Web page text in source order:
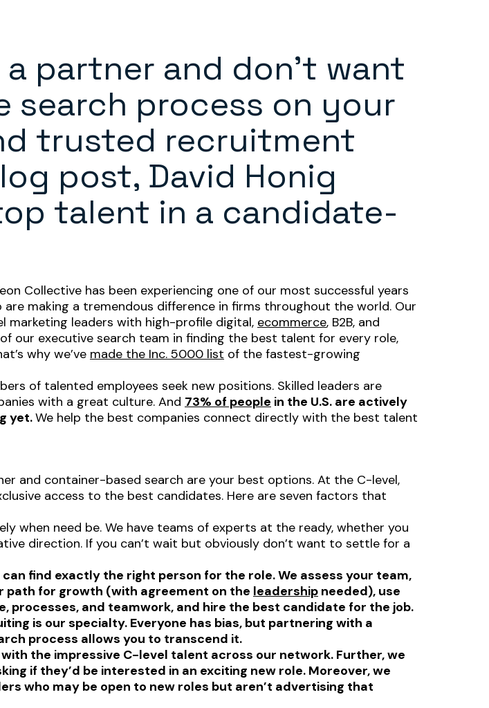
partner and don’t want
search process on your
trusted recruitment
post, David Honig
talent in a candidate-
Collective has been experiencing one of our most successful years
making a tremendous difference in firms throughout the world. Our
marketing leaders with high-profile digital, ecommerce, B2B, and
our executive search team in finding the best talent for every role,
why we’ve made the Inc. 5000 list of the fastest-growing
of talented employees seek new positions. Skilled leaders are
with a great culture. And 73% of people in the U.S. are actively
yet.We help the best companies connect directly with the best talent
and container-based search are your best options. At the C-level,
access to the best candidates. Here are seven factors that
when need be. We have teams of experts at the ready, whether you
direction. If you can’t wait but obviously don’t want to settle for a
find exactly the right person for the role. We assess your team,
path for growth (with agreement on the leadership needed), use
and teamwork, and hire the best candidate for the job.
is our specialty. Everyone has bias, but partnering with a
process allows you to transcend it.
the impressive C-level talent across our network. Further, we
if they’d be interested in an exciting new role. Moreover, we
who may be open to new roles but aren’t advertising that